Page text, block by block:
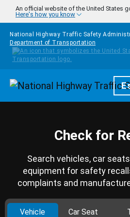
Skip to main content
An official website of the United States
Here's how you know
National Highway Traffic Safety
Department of Transportation
Homepage
Check for
Search vehicles, car
equipment for safety
complaints and
Vehicle Car Seat